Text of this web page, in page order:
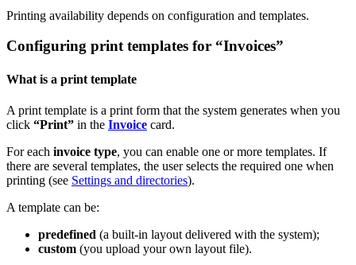
Printing availability depends on configuration and templates.
Configuring print templates for “Invoices”
What is a print template
A print template is a print form that the system generates when you
click “Print” in the Invoice card.
For each invoice type, you can enable one or more templates. If
there are several templates, the user selects the required one when
printing (see Settings and directories).
A template can be:
predefined (a built-in layout delivered with the system);
custom (you upload your own layout file).